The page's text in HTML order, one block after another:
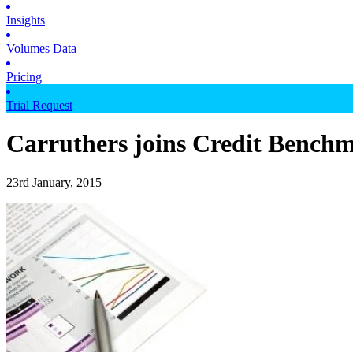
Insights
Volumes Data
Pricing
Trial Request
Carruthers joins Credit
23rd January, 2015